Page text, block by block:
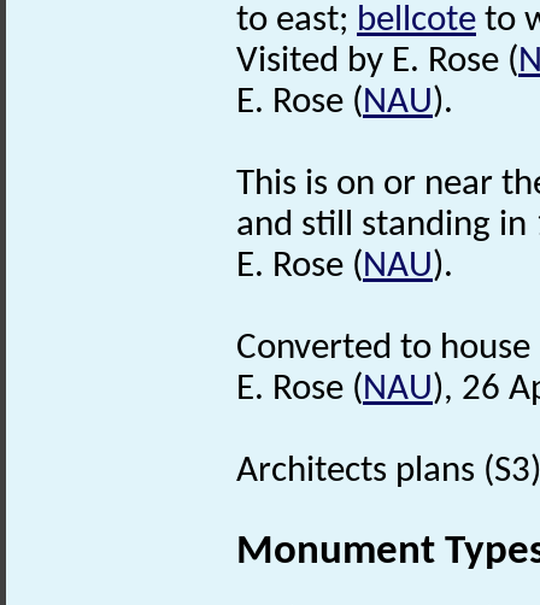
to east; bellcote to
Visited by E. Rose (
E. Rose (NAU).
This is on or near
and still standing in
E. Rose (NAU).
Converted to house
E. Rose (NAU), 26
Architects plans
Monument